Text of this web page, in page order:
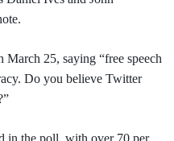
25, saying “free speech
Do you believe Twitter
in the poll, with over 70 per